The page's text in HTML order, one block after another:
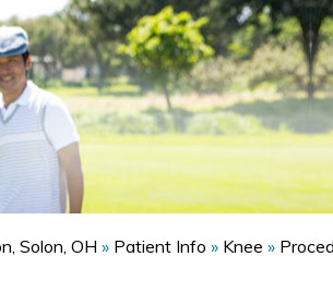
Solon, OH » Patient Info » Knee »